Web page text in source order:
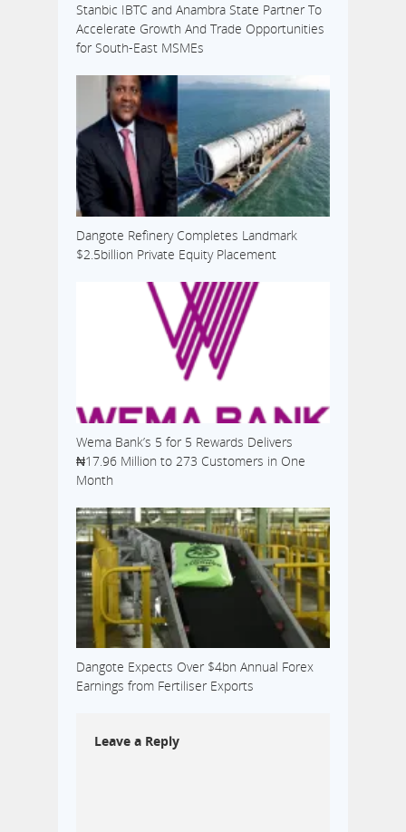
Stanbic IBTC and Anambra State Partner To
Accelerate Growth And Trade Opportunities
for South-East MSMEs
Dangote Refinery Completes Landmark
$2.5billion Private Equity Placement
Wema Bank’s 5 for 5 Rewards Delivers
₦17.96 Million to 273 Customers in One
Month
Dangote Expects Over $4bn Annual Forex
Earnings from Fertiliser Exports
Leave a Reply